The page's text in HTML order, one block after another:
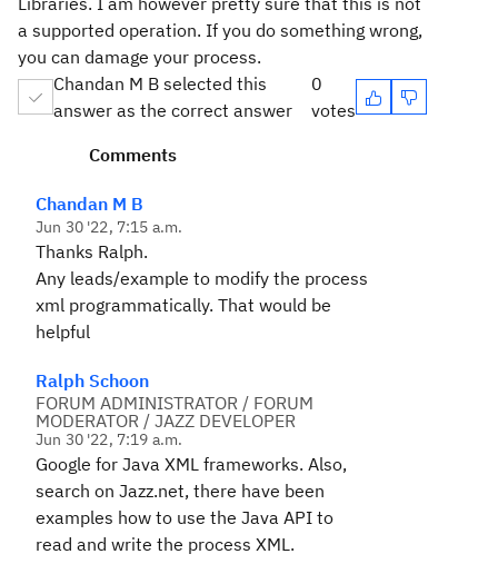
a supported operation. If you do something wrong,
you can damage your process.
Chandan M B selected this
answer as the correct answer
0
votes
Comments
Chandan M B
Jun 30 '22, 7:15 a.m.
Thanks Ralph.
Any leads/example to modify the process
xml programmatically. That would be
helpful
Ralph Schoon
FORUM ADMINISTRATOR / FORUM
MODERATOR / JAZZ DEVELOPER
Jun 30 '22, 7:19 a.m.
Google for Java XML frameworks. Also,
search on Jazz.net, there have been
examples how to use the Java API to
read and write the process XML.